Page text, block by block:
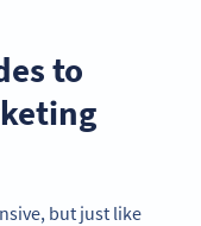
to
but just like